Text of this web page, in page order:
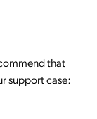
that
support case: